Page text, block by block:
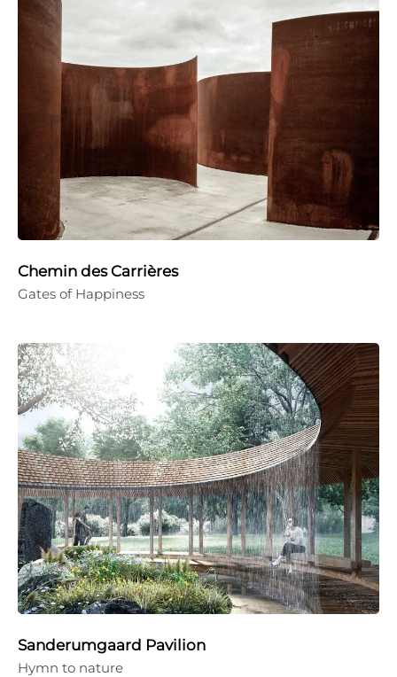
Chemin des Carrières
Gates of Happiness
Sanderumgaard Pavilion
Hymn to nature